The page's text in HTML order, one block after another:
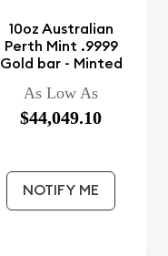
10oz Australian
Perth Mint .9999
Gold bar - Minted
As Low As
$44,049.10
NOTIFY ME